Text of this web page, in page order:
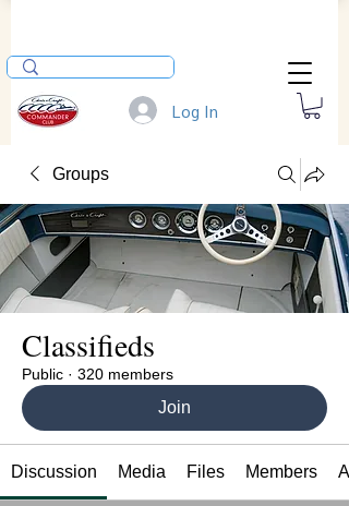
Log In
Groups
Classifieds
Public · 320 members
Join
Discussion Media Files Members